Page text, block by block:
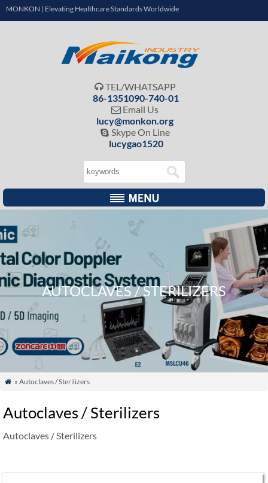
MONKON | Elevating Healthcare Standards Worldwide
 TEL/WHATSAPP
86-1351090-740-01
 Email Us
lucy@monkon.org
 Skype On Line
lucygao1520
AUTOCLAVES / STERILIZERS
 » Autoclaves / Sterilizers
Autoclaves / Sterilizers
Autoclaves / Sterilizers